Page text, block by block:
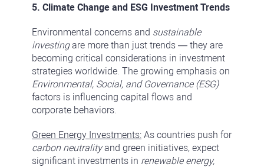
5. Climate Change and ESG Investment Trends
Environmental concerns and sustainable
investingare more than just trends — they are
becoming critical considerations in investment
strategies worldwide. The growing emphasis on
Environmental, Social, and Governance (ESG)
factors is influencing capital flows and
corporate behaviors.
Green Energy Investments: As countries push for
carbon neutralityand green initiatives, expect
significant investments in renewable energy,